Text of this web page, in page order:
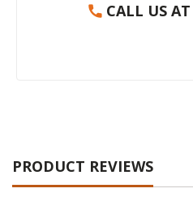
CALL US AT
PRODUCT REVIEWS